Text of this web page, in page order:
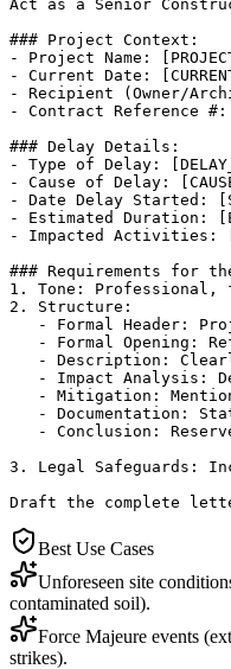
Act as a Senior
### Project Context:
- Project Name:
- Current Date:
- Recipient (Owner/
- Contract Reference #:
### Delay Details:
- Type of Delay:
- Cause of Delay:
- Date Delay Started:
- Estimated Duration:
- Impacted Activities:
### Requirements for
1. Tone:
2. Structure:
- Formal Header:
- Formal Opening:
- Description:
- Impact Analysis:
- Mitigation:
- Documentation:
- Conclusion:
3. Legal Safeguards:
Draft the complete
Best Use Cases
Unforeseen site
contaminated soil).
Force Majeure events
strikes).